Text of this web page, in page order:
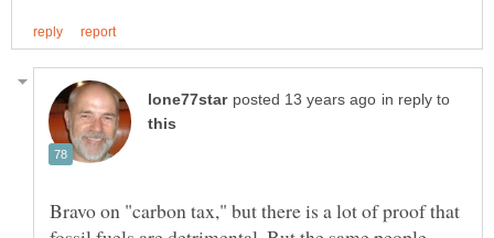
in reply to
Bravo on "carbon tax," but there is a lot of proof that